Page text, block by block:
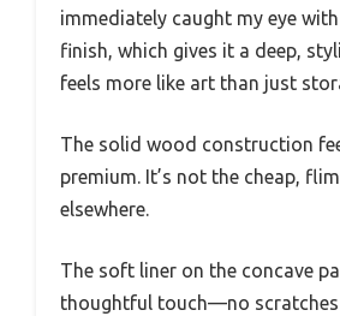
immediately caught my eye
finish, which gives it a deep,
feels more like art than just
The solid wood construction
premium. It’s not the cheap,
elsewhere.
The soft liner on the concave
thoughtful touch—no